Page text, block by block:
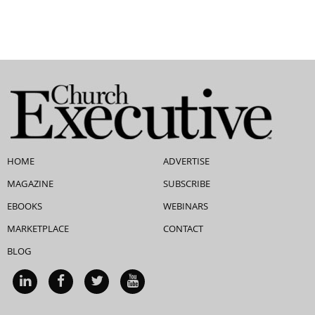
HOME
MAGAZINE
EBOOKS
MARKETPLACE
BLOG
ADVERTISE
SUBSCRIBE
WEBINARS
CONTACT